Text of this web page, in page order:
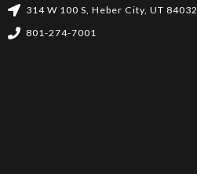
314 W 100 S, Heber City, UT 84032
801-274-7001